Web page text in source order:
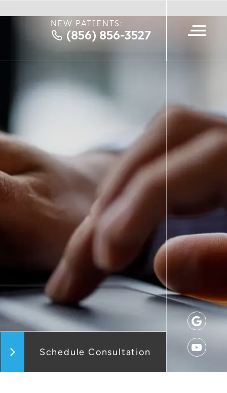
NEW PATIENTS:
(856) 856-3527
Schedule Consultation